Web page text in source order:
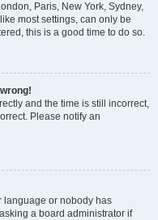
Paris, New York, Sydney,
most settings, can only be
this is a good time to do so.
and the time is still incorrect,
Please notify an
language or nobody has
a board administrator if